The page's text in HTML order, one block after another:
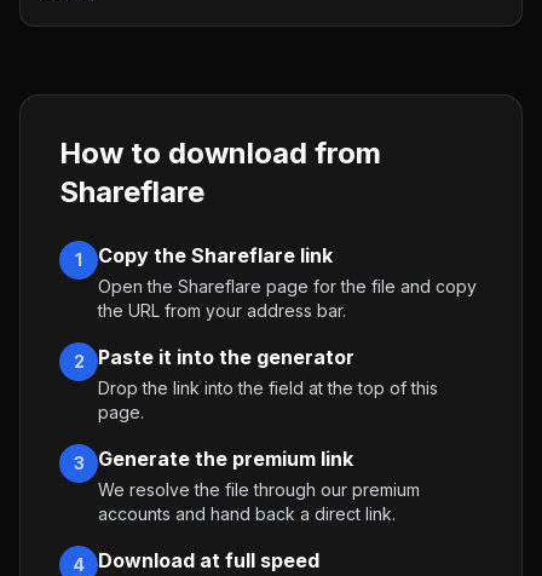
How to download from
Shareflare
1 Copy the Shareflare link
Open the Shareflare page for the file and copy
the URL from your address bar.
2 Paste it into the generator
Drop the link into the field at the top of this
page.
3 Generate the premium link
We resolve the file through our premium
accounts and hand back a direct link.
4 Download at full speed